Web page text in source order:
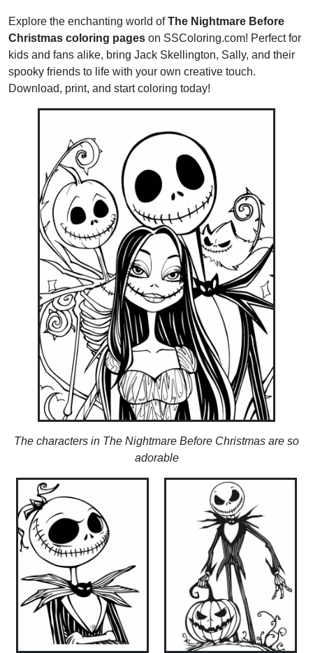
Explore the enchanting world ofThe Nightmare Before
Christmas coloring pages on SSColoring.com! Perfect for
kids and fans alike, bring Jack Skellington, Sally, and their
spooky friends to life with your own creative touch.
Download, print, and start coloring today!
The characters in The Nightmare Before Christmas are so
adorable